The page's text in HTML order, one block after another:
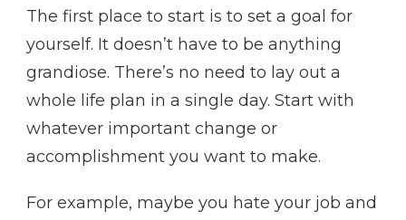
The first place to start is to set a goal for
yourself. It doesn’t have to be anything
grandiose. There’s no need to lay out a
whole life plan in a single day. Start with
whatever important change or
accomplishment you want to make.
For example, maybe you hate your job and